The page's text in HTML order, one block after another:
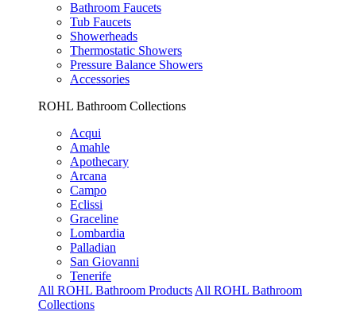
Bathroom Faucets
Tub Faucets
Showerheads
Thermostatic Showers
Pressure Balance Showers
Accessories
ROHL Bathroom Collections
Acqui
Amahle
Apothecary
Arcana
Campo
Eclissi
Graceline
Lombardia
Palladian
San Giovanni
Tenerife
All ROHL Bathroom Products All ROHL Bathroom
Collections